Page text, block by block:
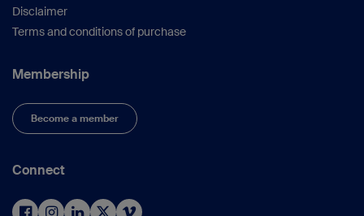
Disclaimer
Terms and conditions of purchase
Membership
Become a member
Connect